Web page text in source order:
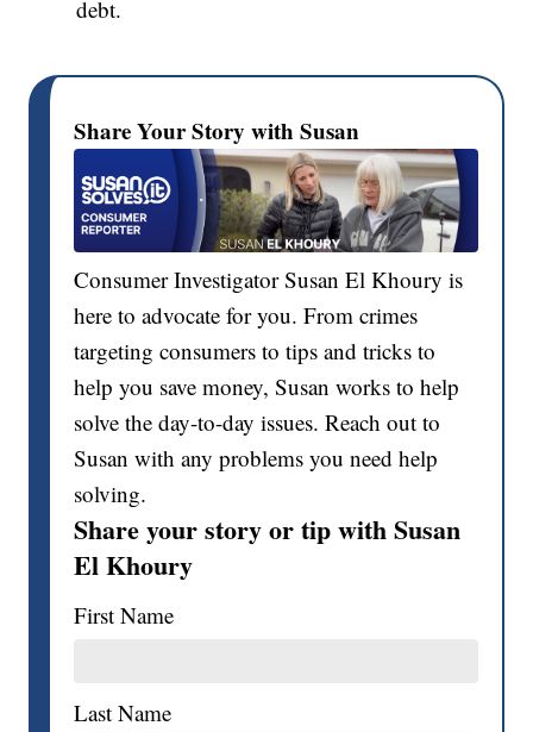
debt.
Share Your Story with Susan
Consumer Investigator Susan El Khoury is
here to advocate for you. From crimes
targeting consumers to tips and tricks to
help you save money, Susan works to help
solve the day-to-day issues. Reach out to
Susan with any problems you need help
solving.
Share your story or tip with Susan
El Khoury
First Name
Last Name